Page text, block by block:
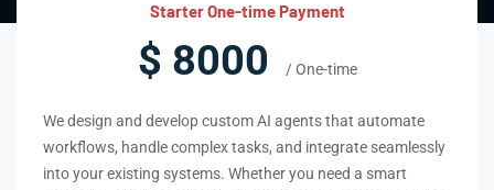
Starter One-time Payment
$ 8000 / One-time
We design and develop custom AI agents that automate
workflows, handle complex tasks, and integrate seamlessly
into your existing systems. Whether you need a smart